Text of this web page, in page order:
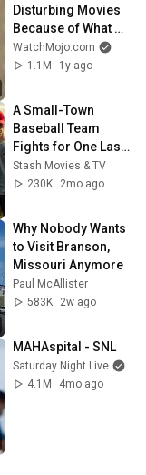
Disturbing Movies
Because of What
We Know Now
WatchMojo.com
1.1M
1y ago
A Small-Town
Baseball Team
Fights for One Last
Championship | The
Final Season
Stash Movies & TV
230K
2mo ago
Why Nobody Wants
to Visit Branson,
Missouri Anymore
Paul McAllister
583K
2w ago
MAHAspital - SNL
Saturday Night Live
4.1M
4mo ago